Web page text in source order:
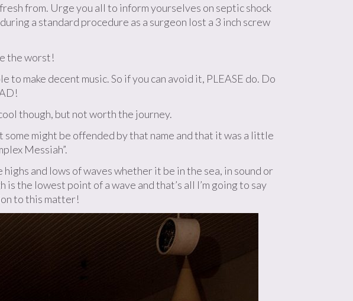
from. Urge you all to inform yourselves on septic shock
a standard procedure as a surgeon lost a 3 inch screw
the worst!
make decent music. So if you can avoid it, PLEASE do. Do
though, but not worth the journey.
might be offended by that name and that it was a little
Messiah”.
and lows of waves whether it be in the sea, in sound or
the lowest point of a wave and that’s all I’m going to say
to this matter!